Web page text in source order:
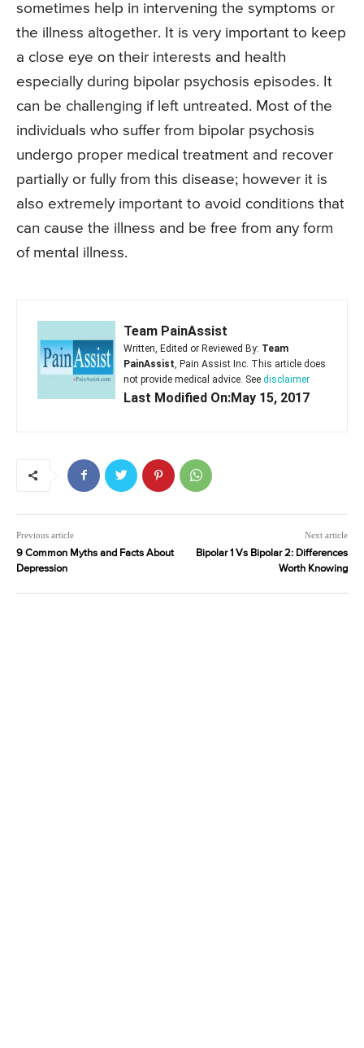
sometimes help in intervening the symptoms or
the illness altogether. It is very important to keep
a close eye on their interests and health
especially during bipolar psychosis episodes. It
can be challenging if left untreated. Most of the
individuals who suffer from bipolar psychosis
undergo proper medical treatment and recover
partially or fully from this disease; however it is
also extremely important to avoid conditions that
can cause the illness and be free from any form
of mental illness.
Team PainAssist
Written, Edited or Reviewed By: Team
PainAssist , Pain Assist Inc. This article does
not provide medical advice. See disclaimer
Last Modified On:May 15, 2017
Previous article
9 Common Myths and Facts About
Depression
Next article
Bipolar 1 Vs Bipolar 2: Differences
Worth Knowing